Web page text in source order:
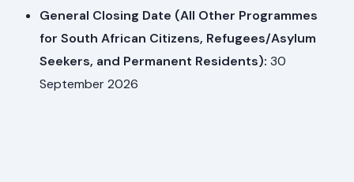
General Closing Date (All Other Programmes
for South African Citizens, Refugees/Asylum
Seekers, and Permanent Residents): 30
September 2026